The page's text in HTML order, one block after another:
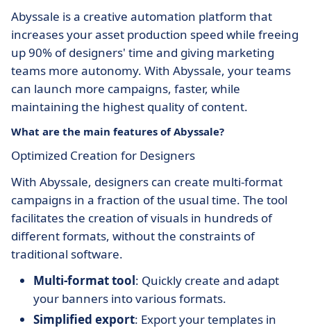
Abyssale is a creative automation platform that
increases your asset production speed while freeing
up 90% of designers' time and giving marketing
teams more autonomy. With Abyssale, your teams
can launch more campaigns, faster, while
maintaining the highest quality of content.
What are the main features of Abyssale?
Optimized Creation for Designers
With Abyssale, designers can create multi-format
campaigns in a fraction of the usual time. The tool
facilitates the creation of visuals in hundreds of
different formats, without the constraints of
traditional software.
Multi-format tool: Quickly create and adapt
your banners into various formats.
Simplified export: Export your templates in